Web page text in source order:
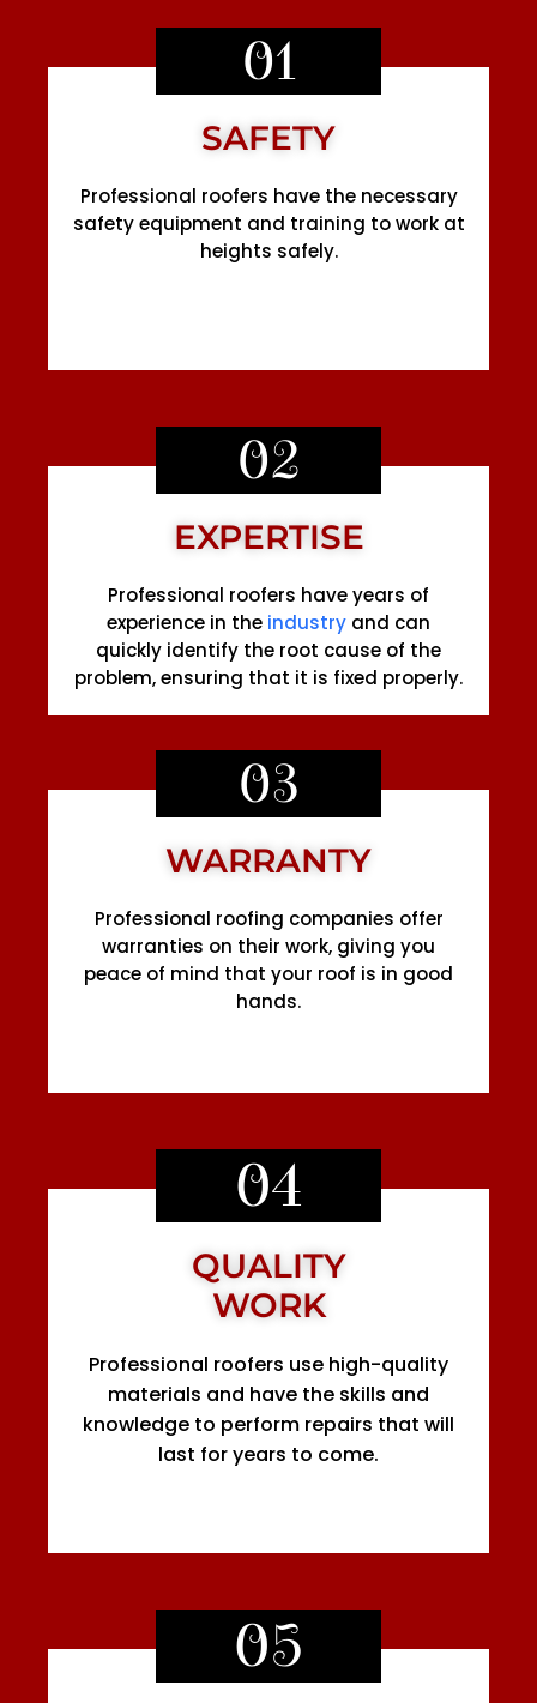
01
SAFETY
Professional roofers have the necessary
safety equipment and training to work at
heights safely.
02
EXPERTISE
Professional roofers have years of
experience in the industry and can
quickly identify the root cause of the
problem, ensuring that it is fixed properly.
03
WARRANTY
Professional roofing companies offer
warranties on their work, giving you
peace of mind that your roof is in good
hands.
04
QUALITY
WORK
Professional roofers use high-quality
materials and have the skills and
knowledge to perform repairs that will
last for years to come.
05